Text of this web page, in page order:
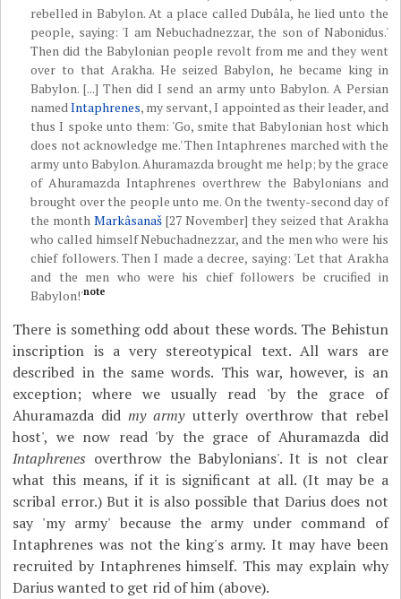
rebelled in Babylon. At a place called Dubâla, he lied unto the
people, saying: 'I am Nebuchadnezzar, the son of Nabonidus.'
Then did the Babylonian people revolt from me and they went
over to that Arakha. He seized Babylon, he became king in
Babylon. [...] Then did I send an army unto Babylon. A Persian
namedIntaphrenes, my servant, I appointed as their leader, and
thus I spoke unto them: 'Go, smite that Babylonian host which
does not acknowledge me.' Then Intaphrenes marched with the
army unto Babylon. Ahuramazda brought me help; by the grace
of Ahuramazda Intaphrenes overthrew the Babylonians and
brought over the people unto me. On the twenty-second day of
the monthMarkâsanaš [27 November] they seized that Arakha
who called himself Nebuchadnezzar, and the men who were his
chief followers. Then I made a decree, saying: 'Let that Arakha
and the men who were his chief followers be crucified in
Babylon!'note
There is something odd about these words. The Behistun
inscription is a very stereotypical text. All wars are
described in the same words. This war, however, is an
exception; where we usually read 'by the grace of
Ahuramazda didmy armyutterly overthrow that rebel
host', we now read 'by the grace of Ahuramazda did
Intaphrenes overthrow the Babylonians'. It is not clear
what this means, if it is significant at all. (It may be a
scribal error.) But it is also possible that Darius does not
say 'my army' because the army under command of
Intaphrenes was not the king's army. It may have been
recruited by Intaphrenes himself. This may explain why
Darius wanted to get rid of him (above).